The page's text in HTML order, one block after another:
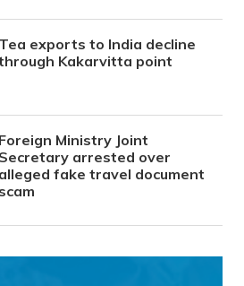
Tea exports to India decline
Kakarvitta point
Foreign Ministry Joint
Secretary arrested over
alleged fake travel document
scam